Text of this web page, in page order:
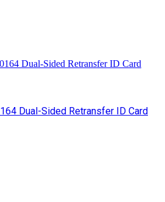
Dual-Sided Retransfer ID Card